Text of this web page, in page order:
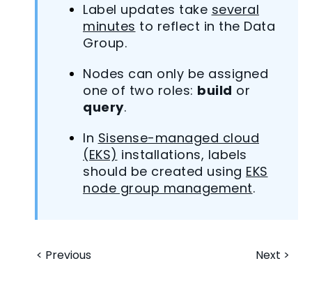
Label updates take several
minutes to reflect in the Data
Group.
Nodes can only be assigned
one of two roles: build or
query.
In Sisense-managed cloud
(EKS) installations, labels
should be created using EKS
node group management.
< Previous Next >